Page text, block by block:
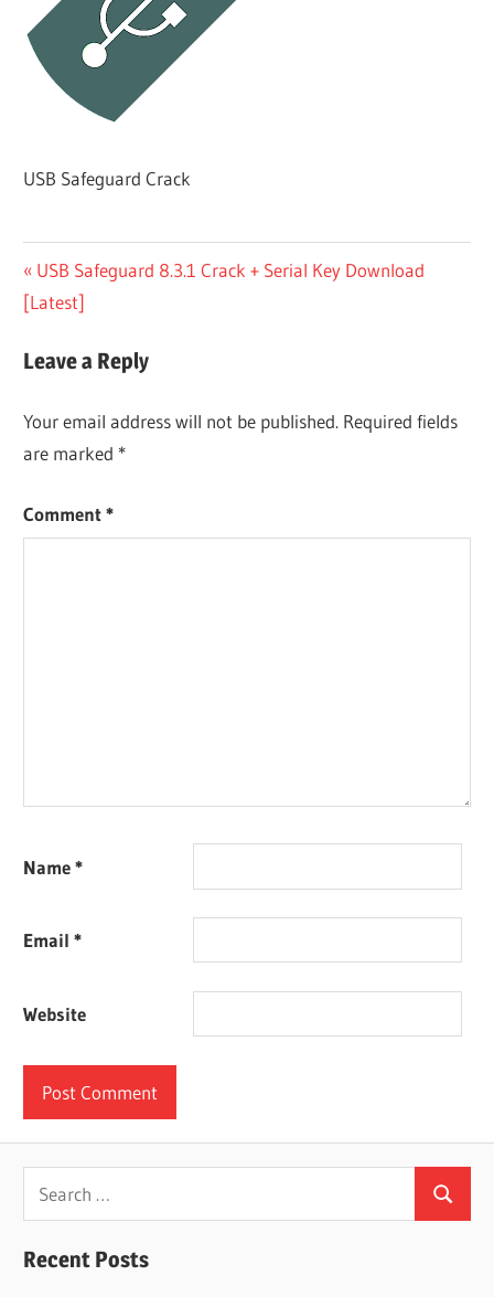
USB Safeguard Crack
Post
navigation
Previous
Post:
USB Safeguard 8.3.1 Crack + Serial Key Download
[Latest]
Leave a Reply
Your email address will not be published. Required fields
are marked *
Comment*
Name*
Email*
Website
Search
for:
Search
Recent Posts